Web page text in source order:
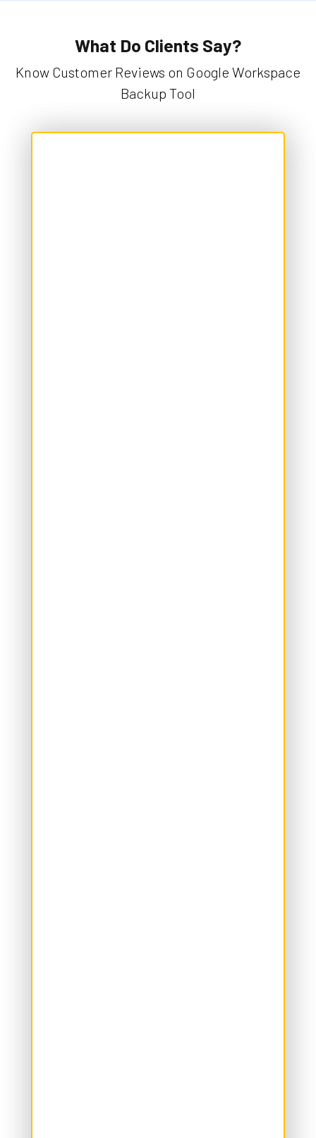
What Do Clients Say?
Know Customer Reviews on Google Workspace
Backup Tool